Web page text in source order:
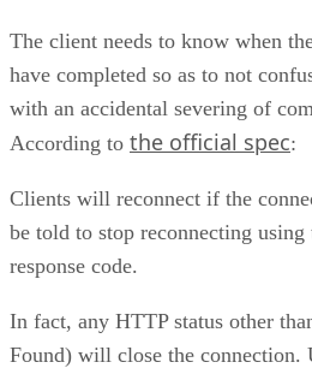
The client needs to know when
have completed so as to not
with an accidental severing of
According to the official spec:
Clients will reconnect if the
be told to stop reconnecting
response code.
In fact, any HTTP status other
Found) will close the connection.